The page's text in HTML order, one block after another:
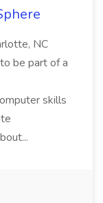
NC
be part of a
skills